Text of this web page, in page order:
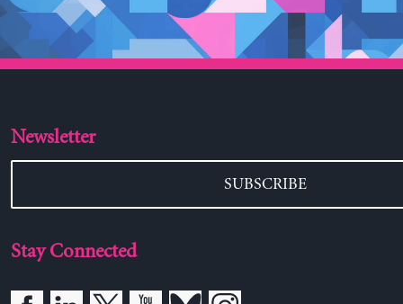
Newsletter
SUBSCRIBE
Stay Connected